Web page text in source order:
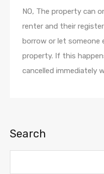
NO, The property can
renter and their
borrow or let someone
property. If this
cancelled immediately
Search